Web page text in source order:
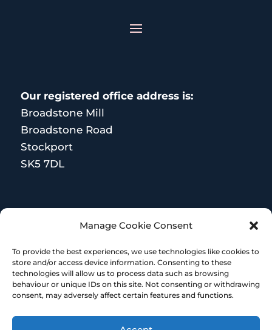
Manage Cookie Consent
To provide the best experiences, we use technologies like cookies to
store and/or access device information. Consenting to these
technologies will allow us to process data such as browsing
behaviour or unique IDs on this site. Not consenting or withdrawing
consent, may adversely affect certain features and functions.
Our registered office address is:
Broadstone Mill
Broadstone Road
Stockport
SK5 7DL
MORE RESOURCES
Terms and Conditions